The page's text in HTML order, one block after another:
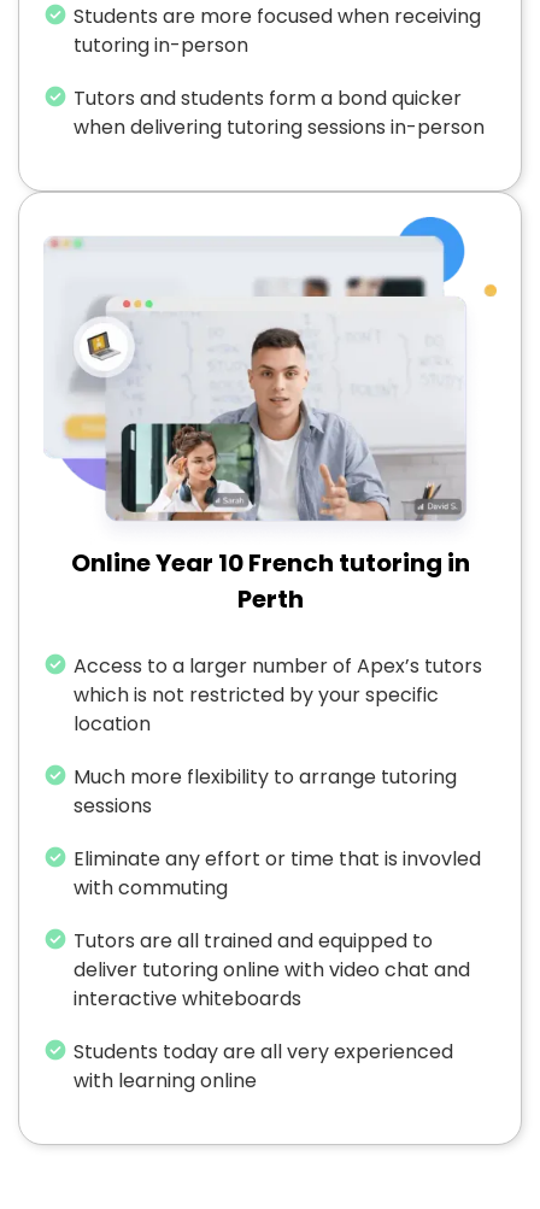
Students are more focused when receiving
tutoring in-person
Tutors and students form a bond quicker
when delivering tutoring sessions in-person
Online Year 10 French tutoring in
Perth
Access to a larger number of Apex’s tutors
which is not restricted by your specific
location
Much more flexibility to arrange tutoring
sessions
Eliminate any effort or time that is invovled
with commuting
Tutors are all trained and equipped to
deliver tutoring online with video chat and
interactive whiteboards
Students today are all very experienced
with learning online